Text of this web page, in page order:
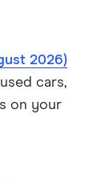
2026)
cars,
on your